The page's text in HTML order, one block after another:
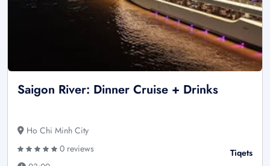
Saigon River: Dinner Cruise + Drinks
Ho Chi Minh City
0 reviews
Tiqets